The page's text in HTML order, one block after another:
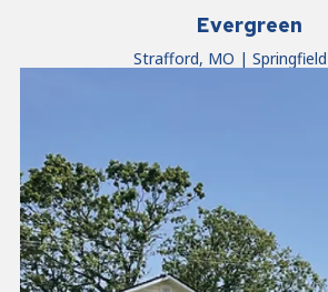
Evergreen
Strafford, MO |